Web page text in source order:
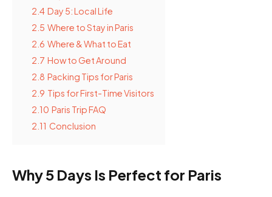
2.4 Day 5: Local Life
2.5 Where to Stay in Paris
2.6 Where & What to Eat
2.7 How to Get Around
2.8 Packing Tips for Paris
2.9 Tips for First-Time Visitors
2.10 Paris Trip FAQ
2.11 Conclusion
Why 5 Days Is Perfect for Paris